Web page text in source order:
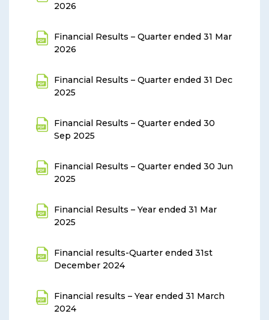
2026
Financial Results – Quarter ended 31 Mar
2026
Financial Results – Quarter ended 31 Dec
2025
Financial Results – Quarter ended 30
Sep 2025
Financial Results – Quarter ended 30 Jun
2025
Financial Results – Year ended 31 Mar
2025
Financial results-Quarter ended 31st
December 2024
Financial results – Year ended 31 March
2024